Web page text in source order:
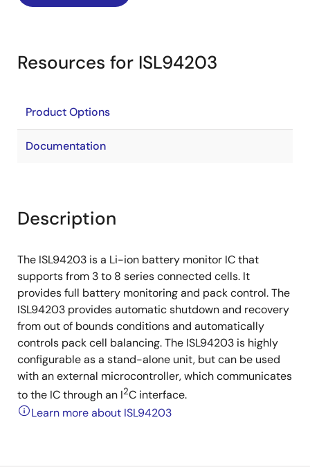
Resources for ISL94203
Product Options
Documentation
Description
The ISL94203 is a Li-ion battery monitor IC that
supports from 3 to 8 series connected cells. It
provides full battery monitoring and pack control. The
ISL94203 provides automatic shutdown and recovery
from out of bounds conditions and automatically
controls pack cell balancing. The ISL94203 is highly
configurable as a stand-alone unit, but can be used
with an external microcontroller, which communicates
to the IC through an I2C interface.
Learn more about ISL94203